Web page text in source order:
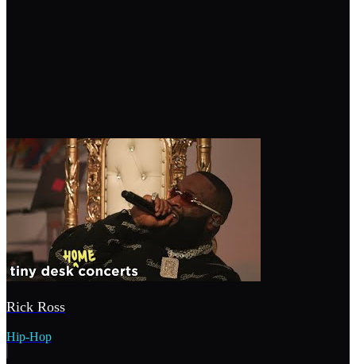
Rick Ross
Hip-Hop